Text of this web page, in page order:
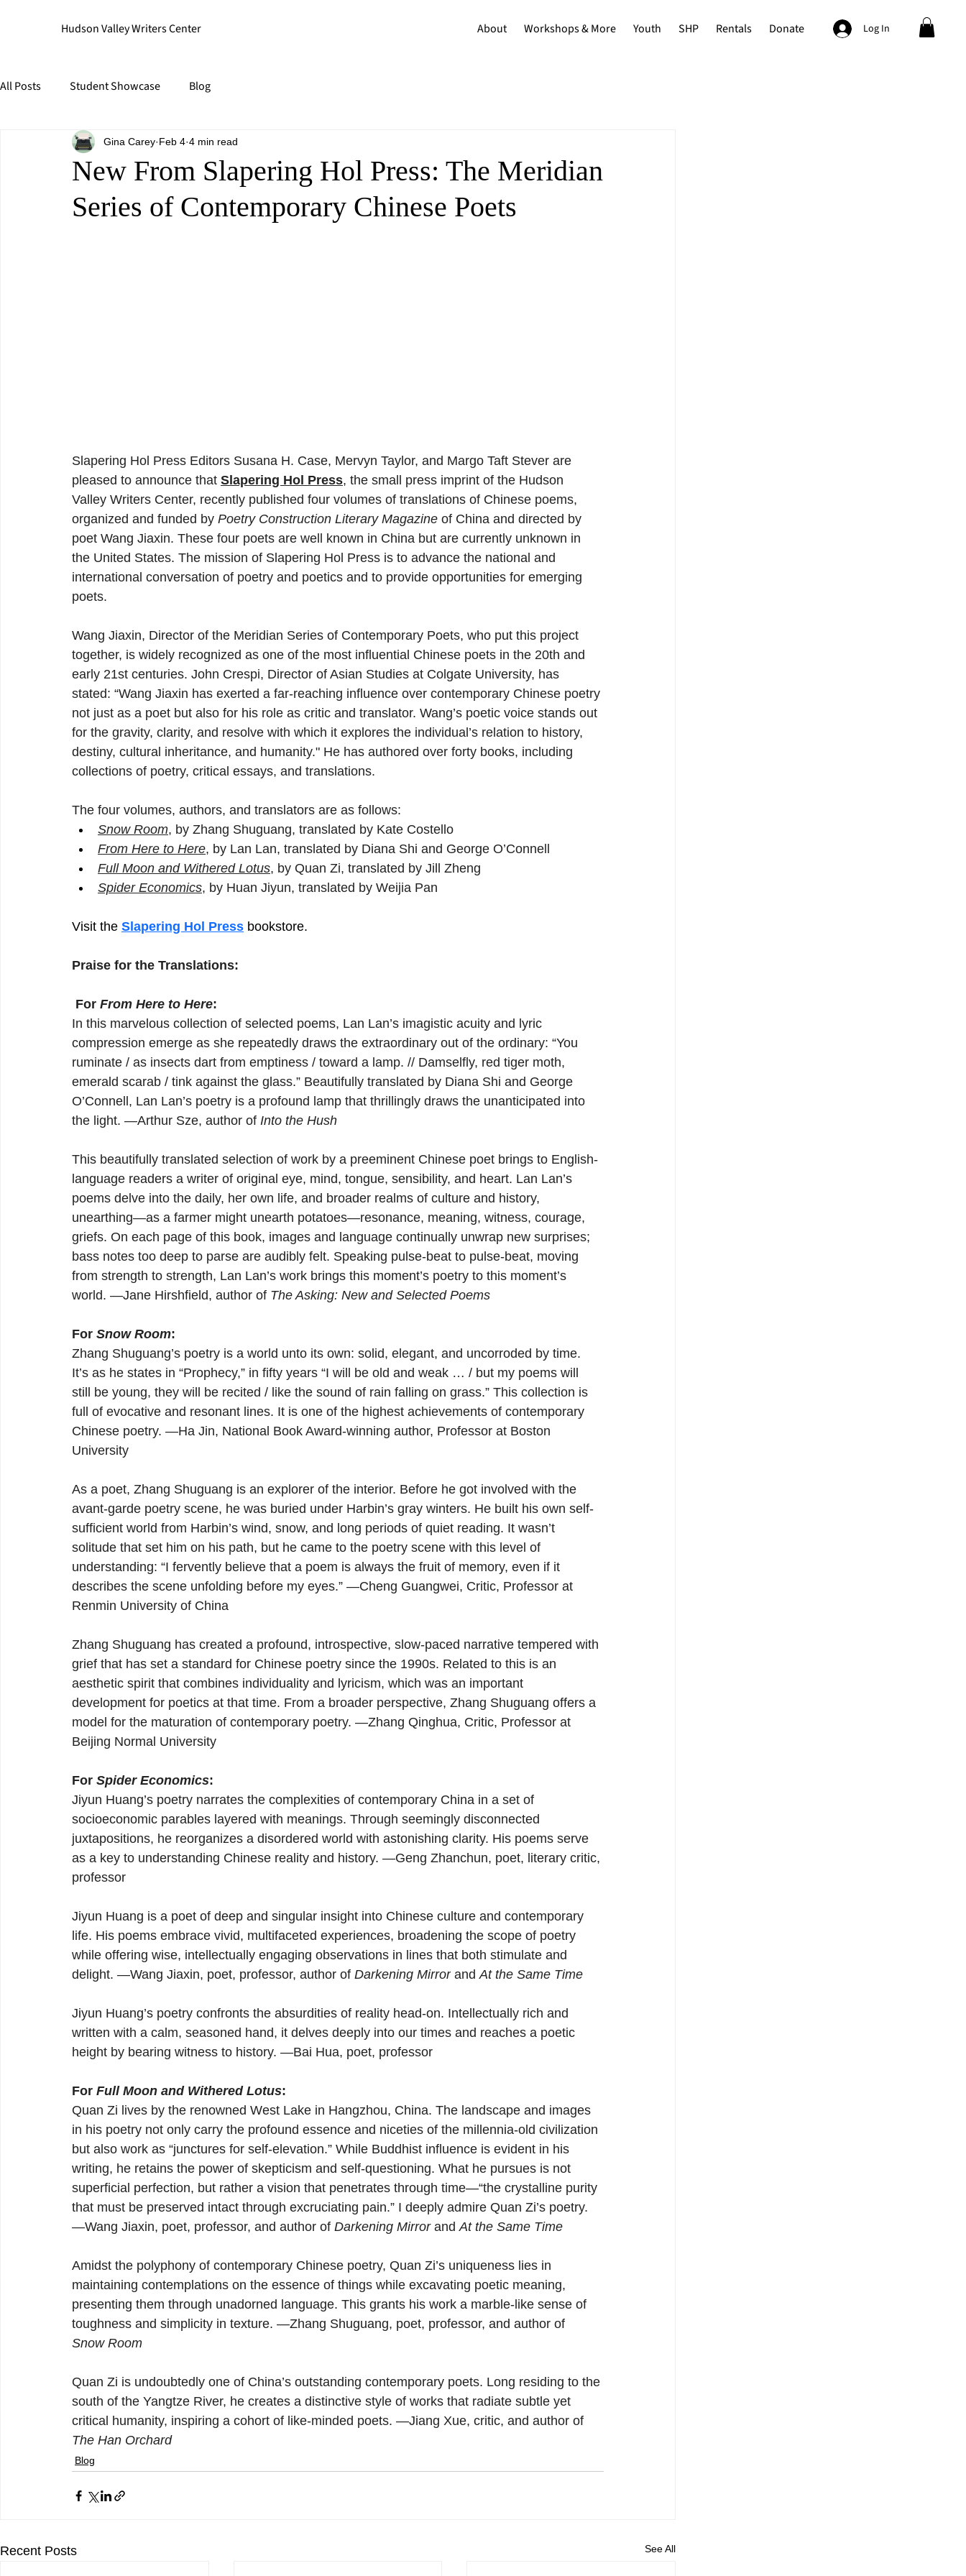
Hudson Valley Writers Center About Workshops & More Youth SHP Rentals Donate Log In
All Posts Student Showcase Blog
New From Slapering Hol Press: The Meridian
Series of Contemporary Chinese Poets
Gina Carey Feb 4 4 min read
Slapering Hol Press Editors Susana H. Case, Mervyn Taylor, and Margo Taft Stever are
pleased to announce that Slapering Hol Press, the small press imprint of the Hudson
Valley Writers Center, recently published four volumes of translations of Chinese poems,
organized and funded by Poetry Construction Literary Magazine of China and directed by
poet Wang Jiaxin. These four poets are well known in China but are currently unknown in
the United States. The mission of Slapering Hol Press is to advance the national and
international conversation of poetry and poetics and to provide opportunities for emerging
poets.
Wang Jiaxin, Director of the Meridian Series of Contemporary Poets, who put this project
together, is widely recognized as one of the most influential Chinese poets in the 20th and
early 21st centuries. John Crespi, Director of Asian Studies at Colgate University, has
stated: “Wang Jiaxin has exerted a far-reaching influence over contemporary Chinese poetry
not just as a poet but also for his role as critic and translator. Wang’s poetic voice stands out
for the gravity, clarity, and resolve with which it explores the individual’s relation to history,
destiny, cultural inheritance, and humanity." He has authored over forty books, including
collections of poetry, critical essays, and translations.
The four volumes, authors, and translators are as follows:
Snow Room, by Zhang Shuguang, translated by Kate Costello
From Here to Here, by Lan Lan, translated by Diana Shi and George O’Connell
Full Moon and Withered Lotus, by Quan Zi, translated by Jill Zheng
Spider Economics, by Huan Jiyun, translated by Weijia Pan
Visit the Slapering Hol Press bookstore.
Praise for the Translations:
For From Here to Here:
In this marvelous collection of selected poems, Lan Lan’s imagistic acuity and lyric
compression emerge as she repeatedly draws the extraordinary out of the ordinary: “You
ruminate / as insects dart from emptiness / toward a lamp. // Damselfly, red tiger moth,
emerald scarab / tink against the glass.” Beautifully translated by Diana Shi and George
O’Connell, Lan Lan’s poetry is a profound lamp that thrillingly draws the unanticipated into
the light. —Arthur Sze, author of Into the Hush
This beautifully translated selection of work by a preeminent Chinese poet brings to English-
language readers a writer of original eye, mind, tongue, sensibility, and heart. Lan Lan’s
poems delve into the daily, her own life, and broader realms of culture and history,
unearthing—as a farmer might unearth potatoes—resonance, meaning, witness, courage,
griefs. On each page of this book, images and language continually unwrap new surprises;
bass notes too deep to parse are audibly felt. Speaking pulse-beat to pulse-beat, moving
from strength to strength, Lan Lan’s work brings this moment’s poetry to this moment’s
world. —Jane Hirshfield, author of The Asking: New and Selected Poems
For Snow Room:
Zhang Shuguang’s poetry is a world unto its own: solid, elegant, and uncorroded by time.
It’s as he states in “Prophecy,” in fifty years “I will be old and weak … / but my poems will
still be young, they will be recited / like the sound of rain falling on grass.” This collection is
full of evocative and resonant lines. It is one of the highest achievements of contemporary
Chinese poetry. —Ha Jin, National Book Award-winning author, Professor at Boston
University
As a poet, Zhang Shuguang is an explorer of the interior. Before he got involved with the
avant-garde poetry scene, he was buried under Harbin’s gray winters. He built his own self-
sufficient world from Harbin’s wind, snow, and long periods of quiet reading. It wasn’t
solitude that set him on his path, but he came to the poetry scene with this level of
understanding: “I fervently believe that a poem is always the fruit of memory, even if it
describes the scene unfolding before my eyes.” —Cheng Guangwei, Critic, Professor at
Renmin University of China
Zhang Shuguang has created a profound, introspective, slow-paced narrative tempered with
grief that has set a standard for Chinese poetry since the 1990s. Related to this is an
aesthetic spirit that combines individuality and lyricism, which was an important
development for poetics at that time. From a broader perspective, Zhang Shuguang offers a
model for the maturation of contemporary poetry. —Zhang Qinghua, Critic, Professor at
Beijing Normal University
For Spider Economics:
Jiyun Huang’s poetry narrates the complexities of contemporary China in a set of
socioeconomic parables layered with meanings. Through seemingly disconnected
juxtapositions, he reorganizes a disordered world with astonishing clarity. His poems serve
as a key to understanding Chinese reality and history. —Geng Zhanchun, poet, literary critic,
professor
Jiyun Huang is a poet of deep and singular insight into Chinese culture and contemporary
life. His poems embrace vivid, multifaceted experiences, broadening the scope of poetry
while offering wise, intellectually engaging observations in lines that both stimulate and
delight. —Wang Jiaxin, poet, professor, author of Darkening Mirror and At the Same Time
Jiyun Huang’s poetry confronts the absurdities of reality head-on. Intellectually rich and
written with a calm, seasoned hand, it delves deeply into our times and reaches a poetic
height by bearing witness to history. —Bai Hua, poet, professor
For Full Moon and Withered Lotus:
Quan Zi lives by the renowned West Lake in Hangzhou, China. The landscape and images
in his poetry not only carry the profound essence and niceties of the millennia-old civilization
but also work as “junctures for self-elevation.” While Buddhist influence is evident in his
writing, he retains the power of skepticism and self-questioning. What he pursues is not
superficial perfection, but rather a vision that penetrates through time—“the crystalline purity
that must be preserved intact through excruciating pain.” I deeply admire Quan Zi’s poetry.
—Wang Jiaxin, poet, professor, and author of Darkening Mirror and At the Same Time
Amidst the polyphony of contemporary Chinese poetry, Quan Zi’s uniqueness lies in
maintaining contemplations on the essence of things while excavating poetic meaning,
presenting them through unadorned language. This grants his work a marble-like sense of
toughness and simplicity in texture. —Zhang Shuguang, poet, professor, and author of
Snow Room
Quan Zi is undoubtedly one of China’s outstanding contemporary poets. Long residing to the
south of the Yangtze River, he creates a distinctive style of works that radiate subtle yet
critical humanity, inspiring a cohort of like-minded poets. —Jiang Xue, critic, and author of
The Han Orchard
Blog
Recent Posts See All